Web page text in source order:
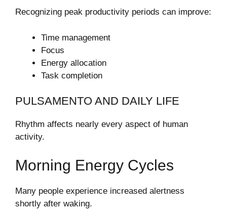
Recognizing peak productivity periods can improve:
Time management
Focus
Energy allocation
Task completion
PULSAMENTO AND DAILY LIFE
Rhythm affects nearly every aspect of human
activity.
Morning Energy Cycles
Many people experience increased alertness
shortly after waking.